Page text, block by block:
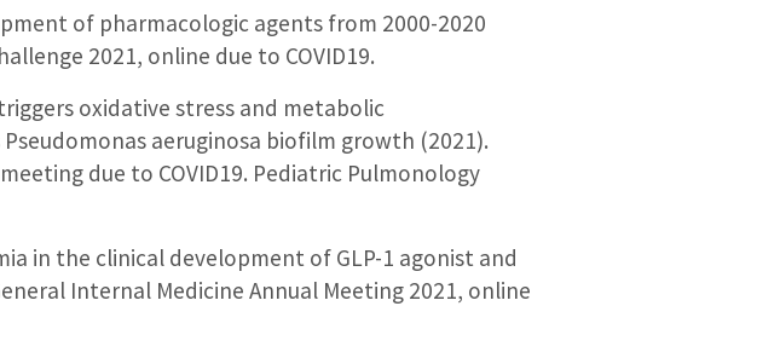
of pharmacologic agents from 2000-2020
2021, online due to COVID19.
oxidative stress and metabolic
aeruginosa biofilm growth (2021).
due to COVID19. Pediatric Pulmonology
in the clinical development of GLP-1 agonist and
Internal Medicine Annual Meeting 2021, online